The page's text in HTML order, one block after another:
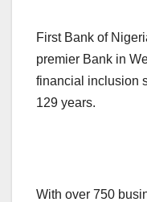
First Bank of
premier Bank in
financial inclusion
129 years.
With over 750